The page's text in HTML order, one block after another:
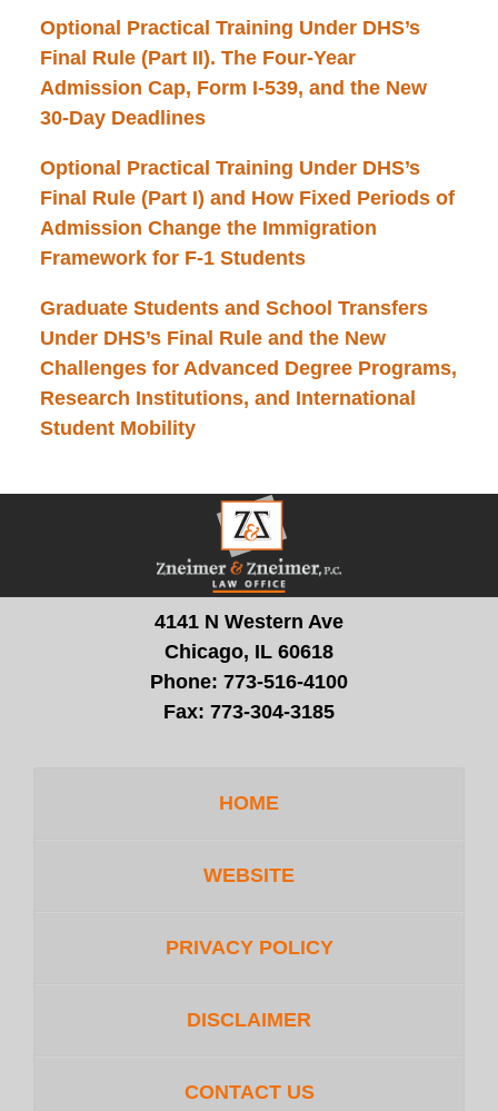
Optional Practical Training Under DHS’s
Final Rule (Part II). The Four-Year
Admission Cap, Form I-539, and the New
30-Day Deadlines
Optional Practical Training Under DHS’s
Final Rule (Part I) and How Fixed Periods of
Admission Change the Immigration
Framework for F-1 Students
Graduate Students and School Transfers
Under DHS’s Final Rule and the New
Challenges for Advanced Degree Programs,
Research Institutions, and International
Student Mobility
Contact
Information
4141 N Western Ave
Chicago, IL 60618
Phone: 773-516-4100
Fax: 773-304-3185
HOME
WEBSITE
PRIVACY POLICY
DISCLAIMER
CONTACT US